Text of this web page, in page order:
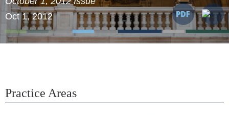
Oct 1, 2012
Practice Areas